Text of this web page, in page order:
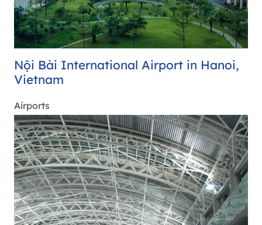
Nội Bài International Airport in Hanoi,
Vietnam
Airports